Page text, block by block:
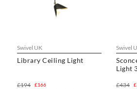
Swivel UK
Library Ceiling Light
£166
£194
Swivel
Light
£434